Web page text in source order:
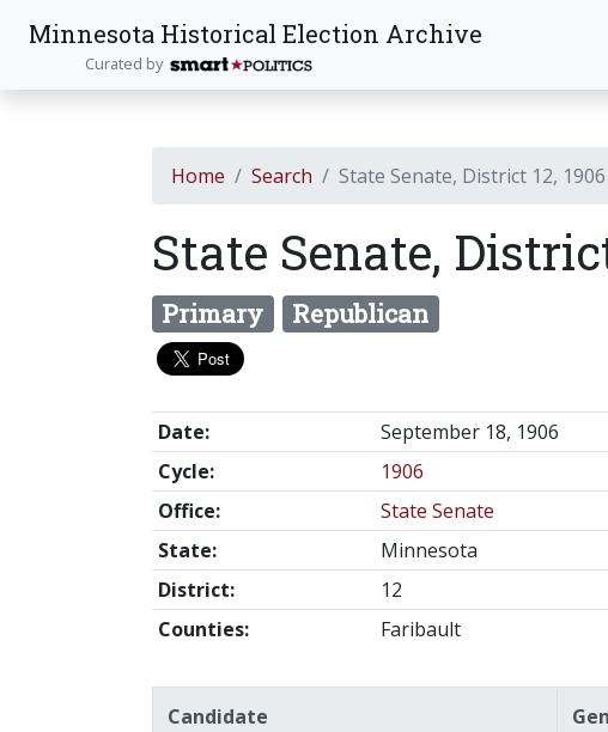
Minnesota Historical Election Archive
Curated by
Home Search State Senate, District 12, 1906
State Senate,
Primary Republican
Date:
September 18, 1906
Cycle:
1906
Office:
State Senate
State:
Minnesota
District:
12
Counties:
Faribault
Candidate